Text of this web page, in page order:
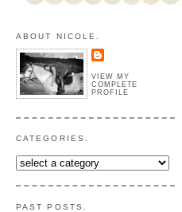
ABOUT NICOLE.
VIEW MY
COMPLETE
PROFILE
CATEGORIES.
PAST POSTS.